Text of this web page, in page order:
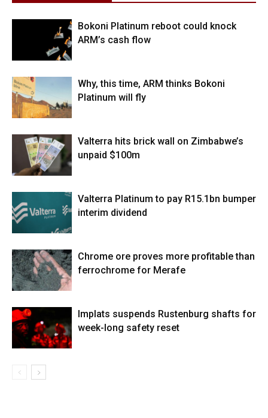
Bokoni Platinum reboot could knock
ARM’s cash flow
Why, this time, ARM thinks Bokoni
Platinum will fly
Valterra hits brick wall on Zimbabwe’s
unpaid $100m
Valterra Platinum to pay R15.1bn bumper
interim dividend
Chrome ore proves more profitable than
ferrochrome for Merafe
Implats suspends Rustenburg shafts for
week-long safety reset